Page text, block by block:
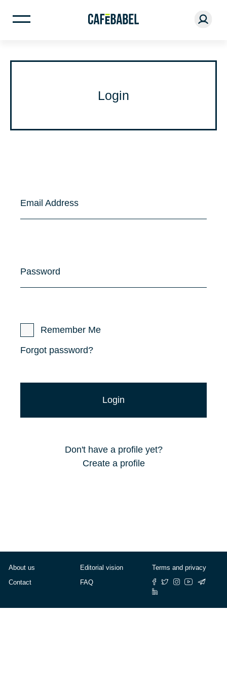
Login
Email Address
Password
Remember Me
Forgot password?
Don't have a profile yet?
Create a profile
About us
Contact
Editorial vision
FAQ
Terms and privacy